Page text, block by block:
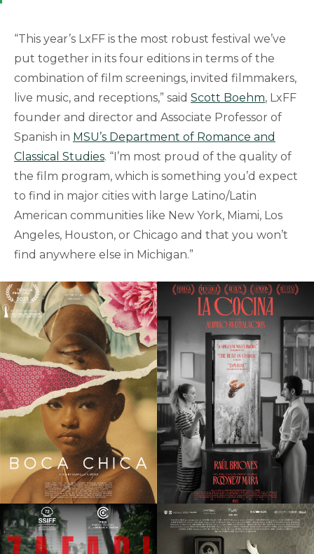
“This year’s LxFF is the most robust festival we’ve
put together in its four editions in terms of the
combination of film screenings, invited filmmakers,
live music, and receptions,” said Scott Boehm, LxFF
founder and director and Associate Professor of
Spanish in MSU’s Department of Romance and
Classical Studies. “I’m most proud of the quality of
the film program, which is something you’d expect
to find in major cities with large Latino/Latin
American communities like New York, Miami, Los
Angeles, Houston, or Chicago and that you won’t
find anywhere else in Michigan.”